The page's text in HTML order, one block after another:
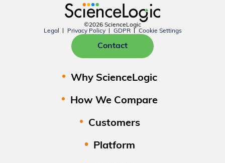
©2026 ScienceLogic
Legal
Privacy Policy GDPR Cookie Settings
Contact
Why ScienceLogic
How We Compare
Customers
Platform